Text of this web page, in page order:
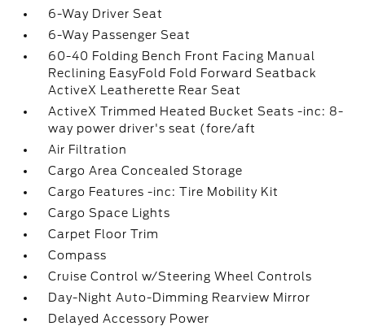
6-Way Driver Seat
6-Way Passenger Seat
60-40 Folding Bench Front Facing Manual
Reclining EasyFold Fold Forward Seatback
ActiveX Leatherette Rear Seat
ActiveX Trimmed Heated Bucket Seats -inc: 8-
way power driver's seat (fore/aft
Air Filtration
Cargo Area Concealed Storage
Cargo Features -inc: Tire Mobility Kit
Cargo Space Lights
Carpet Floor Trim
Compass
Cruise Control w/Steering Wheel Controls
Day-Night Auto-Dimming Rearview Mirror
Delayed Accessory Power